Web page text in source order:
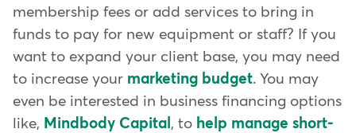
membership fees or add services to bring in
funds to pay for new equipment or staff? If you
want to expand your client base, you may need
to increase your marketing budget. You may
even be interested in business financing options
like, Mindbody Capital , to help manage short-